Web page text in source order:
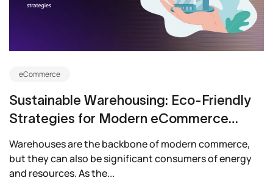
eCommerce
Sustainable Warehousing: Eco-Friendly
Strategies for Modern eCommerce
Businesses
Warehouses are the backbone of modern commerce,
but they can also be significant consumers of energy
and resources. As the...